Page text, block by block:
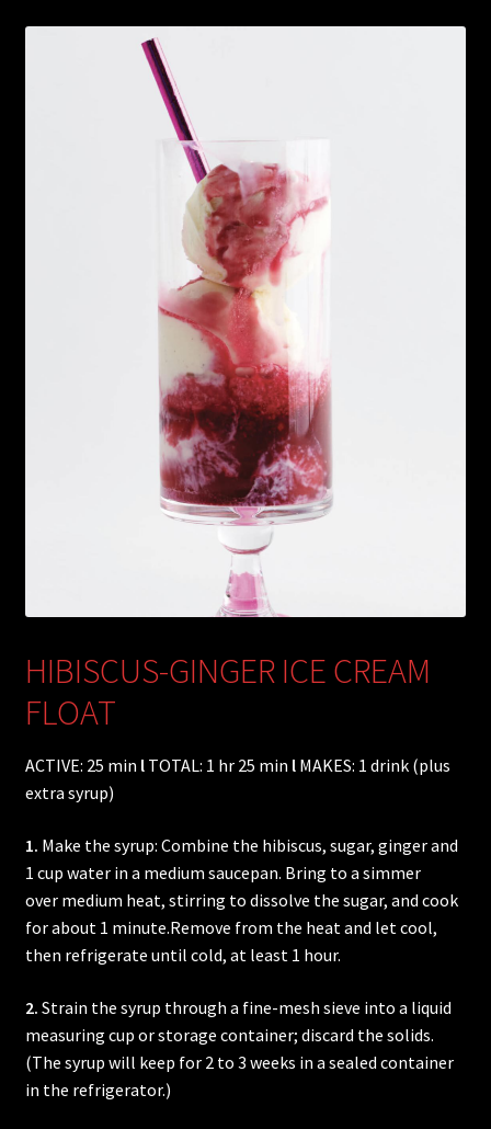
HIBISCUS-GINGER ICE CREAM
FLOAT
ACTIVE: 25 min l TOTAL: 1 hr 25 min l MAKES: 1 drink (plus
extra syrup)
1. Make the syrup: Combine the hibiscus, sugar, ginger and
1 cup water in a medium saucepan. Bring to a simmer
over medium heat, stirring to dissolve the sugar, and cook
for about 1 minute.Remove from the heat and let cool,
then refrigerate until cold, at least 1 hour.
2. Strain the syrup through a fine-mesh sieve into a liquid
measuring cup or storage container; discard the solids.
(The syrup will keep for 2 to 3 weeks in a sealed container
in the refrigerator.)